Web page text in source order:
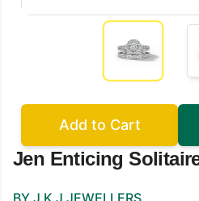
Add to Cart
Jen Enticing
BY J K J JEWELLERS